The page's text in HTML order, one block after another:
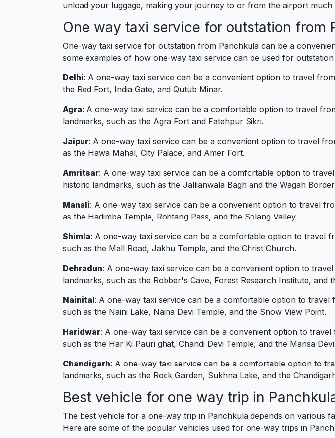
unload your luggage, making your journey to or from the airport much
One way taxi service for outstation from
One-way taxi service for outstation from Panchkula can be a
some examples of how one-way taxi service can be used for
Delhi: A one-way taxi service can be a convenient option to travel
the Red Fort, India Gate, and Qutub Minar.
Agra: A one-way taxi service can be a comfortable option to travel
landmarks, such as the Agra Fort and Fatehpur Sikri.
Jaipur: A one-way taxi service can be a convenient option to travel
as the Hawa Mahal, City Palace, and Amer Fort.
Amritsar: A one-way taxi service can be a comfortable option to
historic landmarks, such as the Jallianwala Bagh and the Wagah Border.
Manali: A one-way taxi service can be a convenient option to travel
as the Hadimba Temple, Rohtang Pass, and the Solang Valley.
Shimla: A one-way taxi service can be a comfortable option to travel
such as the Mall Road, Jakhu Temple, and the Christ Church.
Dehradun: A one-way taxi service can be a convenient option to
landmarks, such as the Robber's Cave, Forest Research Institute, and
Nainital: A one-way taxi service can be a comfortable option to
such as the Naini Lake, Naina Devi Temple, and the Snow View Point.
Haridwar: A one-way taxi service can be a convenient option to
such as the Har Ki Pauri ghat, Chandi Devi Temple, and the Mansa
Chandigarh: A one-way taxi service can be a comfortable option to
landmarks, such as the Rock Garden, Sukhna Lake, and the
Best vehicle for one way trip in
The best vehicle for a one-way trip in Panchkula depends on various
Here are some of the popular vehicles used for one-way trips in